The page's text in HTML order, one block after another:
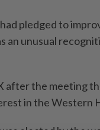
pledged to
an unusual
after the meeting
in the Western